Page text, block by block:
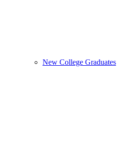
New College Graduates